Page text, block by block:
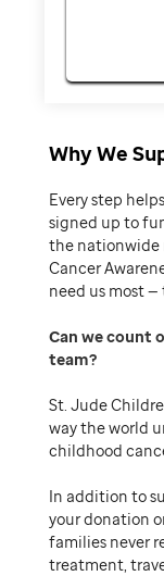
Why We
Every step
signed up to
the nationwide
Cancer
need us most —
Can we count
team
St. Jude
way the world
childhood
In addition to
your donation
families never
treatment,